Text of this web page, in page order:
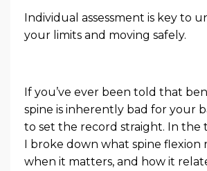
Individual assessment is key to
your limits and moving safely.
If you’ve ever been told that
spine is inherently bad for your
to set the record straight. In the
I broke down what spine flexion
when it matters, and how it